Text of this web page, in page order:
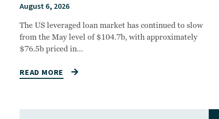
August 6, 2026
The US leveraged loan market has continued to slow
from the May level of $104.7b, with approximately
$76.5b priced in…
READ MORE